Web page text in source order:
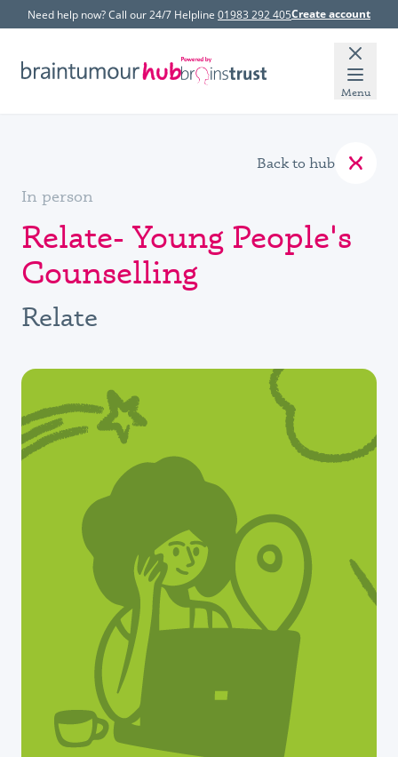
Need help now? Call our 24/7 Helpline 01983 292 405Create account
Menu
In person
Relate- Young People's
Counselling
Relate
Back to hub